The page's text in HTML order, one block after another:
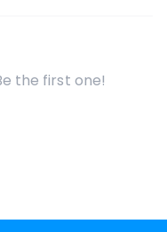
the first one!